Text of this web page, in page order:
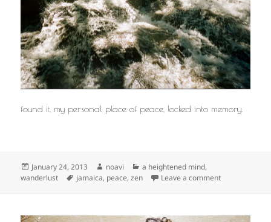
found it, my personal place of peace, locked into memory.
Posted
on
January 24, 2013 Author
noavi Categories
a heightened mind,
wanderlust
Tags
jamaica, peace,zen Leave a commenton